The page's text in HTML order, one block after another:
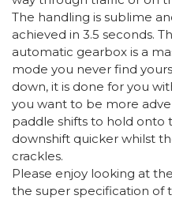
The handling is sublime
achieved in 3.5 seconds.
automatic gearbox is a
mode you never find
down, it is done for you
you want to be more
paddle shifts to hold onto
downshift quicker whilst
crackles.
Please enjoy looking at
the super specification of